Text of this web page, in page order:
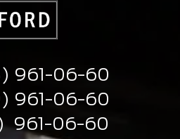
961-06-60
961-06-60
961-06-60